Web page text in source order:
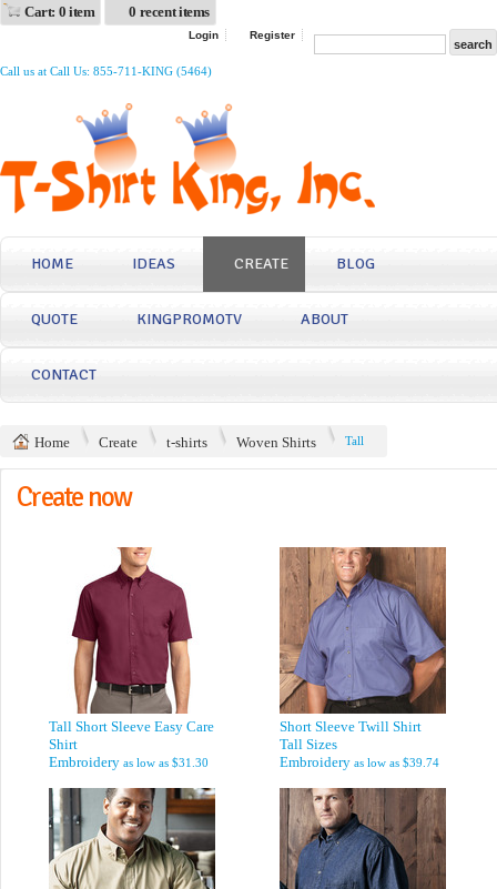
Cart: 0 item 0 recent items
Login Register
Call us at Call Us: 855-711-KING (5464)
HOME IDEAS CREATE BLOG
QUOTE KINGPROMOTV ABOUT
CONTACT
Home Create t-shirts Woven Shirts Tall
Create now
Tall Short Sleeve Easy Care
Shirt
Embroidery as low as $31.30
Short Sleeve Twill Shirt
Tall Sizes
Embroidery as low as $39.74